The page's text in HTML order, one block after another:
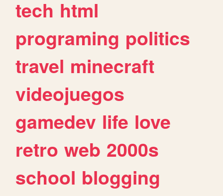
tech html
programing politics
travel minecraft
videojuegos
gamedev life love
retro web 2000s
school blogging